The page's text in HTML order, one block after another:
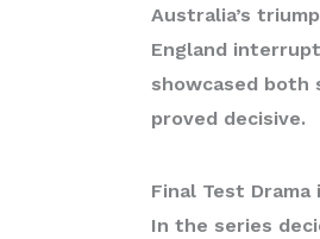
Australia’s
England
showcased both
proved decisive.
Final Test Drama
In the series